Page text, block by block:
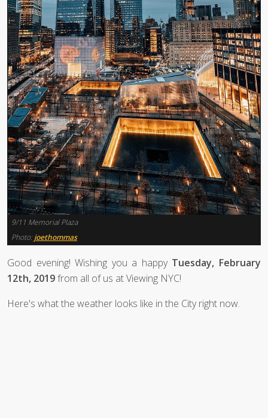
9/11 Memorial Plaza
Photo: joethommas
Good evening! Wishing you a happy Tuesday, February
12th, 2019from all of us at Viewing NYC!
Here's what the weather looks like in the City right now.